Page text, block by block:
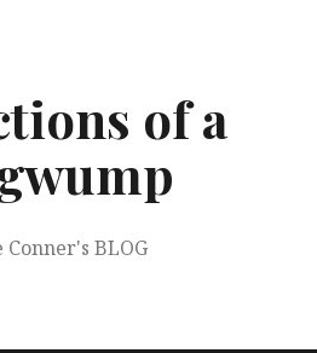
of a
Conner's BLOG